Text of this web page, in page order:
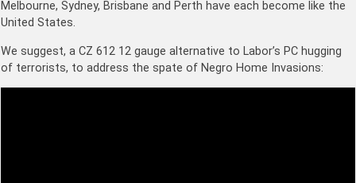
Melbourne, Sydney, Brisbane and Perth have each become like the
United States.
We suggest, a CZ 612 12 gauge alternative to Labor’s PC hugging
of terrorists, to address the spate of Negro Home Invasions: